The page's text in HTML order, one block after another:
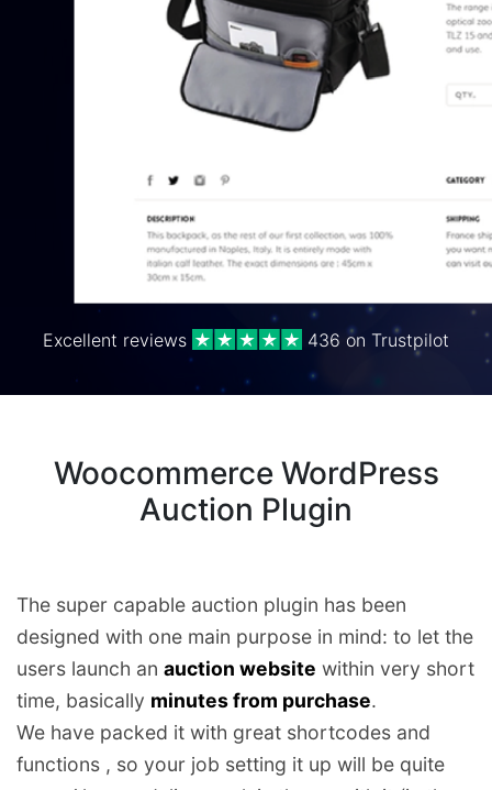
Excellent reviews 436 on Trustpilot
Woocommerce WordPress
Auction Plugin
The super capable auction plugin has been
designed with one main purpose in mind: to let the
users launch an auction website within very short
time, basically minutes from purchase.
We have packed it with great shortcodes and
functions , so your job setting it up will be quite